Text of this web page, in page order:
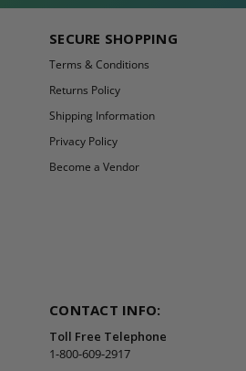
SECURE SHOPPING
Terms & Conditions
Returns Policy
Shipping Information
Privacy Policy
Become a Vendor
CONTACT INFO:
Toll Free Telephone
1-800-609-2917